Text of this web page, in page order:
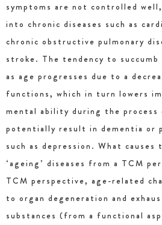
symptoms are not controlled
into chronic diseases such as
chronic obstructive pulmonary
stroke. The tendency to
as age progresses due to a
functions, which in turn lowers
mental ability during the process
potentially result in dementia or
such as depression. What
‘ageing’ diseases from a TCM
TCM perspective, age-related
to organ degeneration and
substances (from a functional